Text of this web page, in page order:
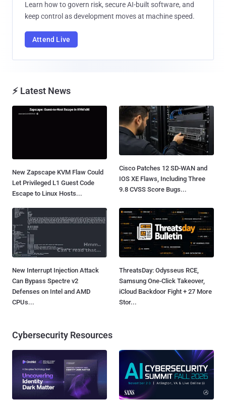
Learn how to govern risk, secure AI-built software, and
keep control as development moves at machine speed.
Attend Live
⚡ Latest News
New Zapscape KVM Flaw Could
Let Privileged L1 Guest Code
Escape to Linux Hosts...
Cisco Patches 12 SD-WAN and
IOS XE Flaws, Including Three
9.8 CVSS Score Bugs...
New Interrupt Injection Attack
Can Bypass Spectre v2
Defenses on Intel and AMD
CPUs...
ThreatsDay: Odysseus RCE,
Samsung One-Click Takeover,
iCloud Backdoor Fight + 27 More
Stor...
Cybersecurity Resources